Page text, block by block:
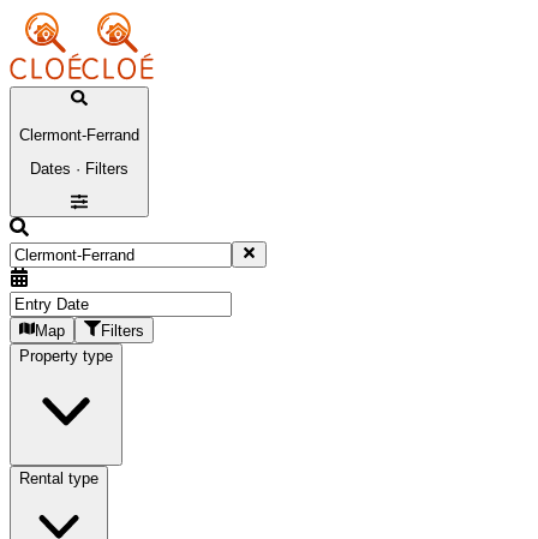
Clermont-Ferrand
Dates · Filters
Map
Filters
Property type
Rental type